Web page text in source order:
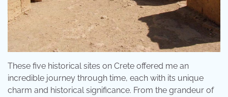
These five historical sites on Crete offered me an
incredible journey through time, each with its unique
charm and historical significance. From the grandeur of